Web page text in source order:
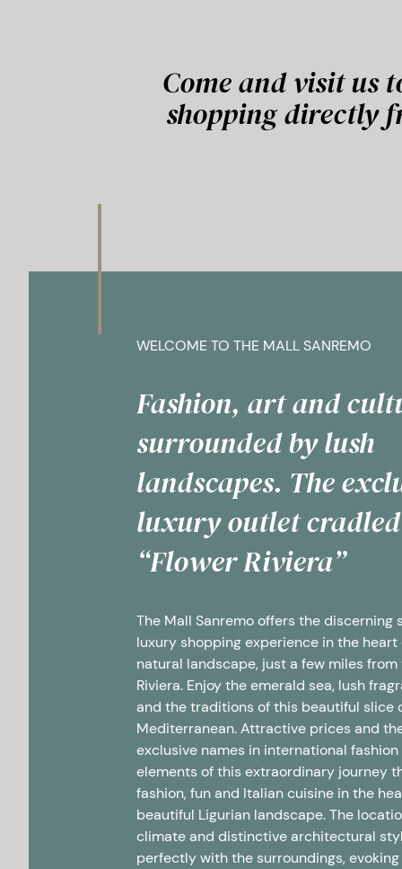
Come and visit us
shopping directly
WELCOME TO THE MALL SANREMO
Fashion, art and
surrounded by lush
landscapes. The
luxury outlet
“Flower Riviera”
The Mall Sanremo offers the discerning
luxury shopping experience in the heart
natural landscape, just a few miles from
Riviera. Enjoy the emerald sea, lush
and the traditions of this beautiful slice
Mediterranean. Attractive prices and
exclusive names in international
elements of this extraordinary journey
fashion, fun and Italian cuisine in the
beautiful Ligurian landscape. The
climate and distinctive architectural
perfectly with the surroundings,